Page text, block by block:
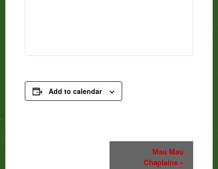
Add to calendar
Mau Mau
Chaplains »